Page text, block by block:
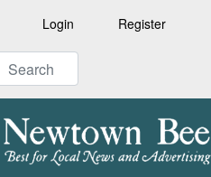
Login Register